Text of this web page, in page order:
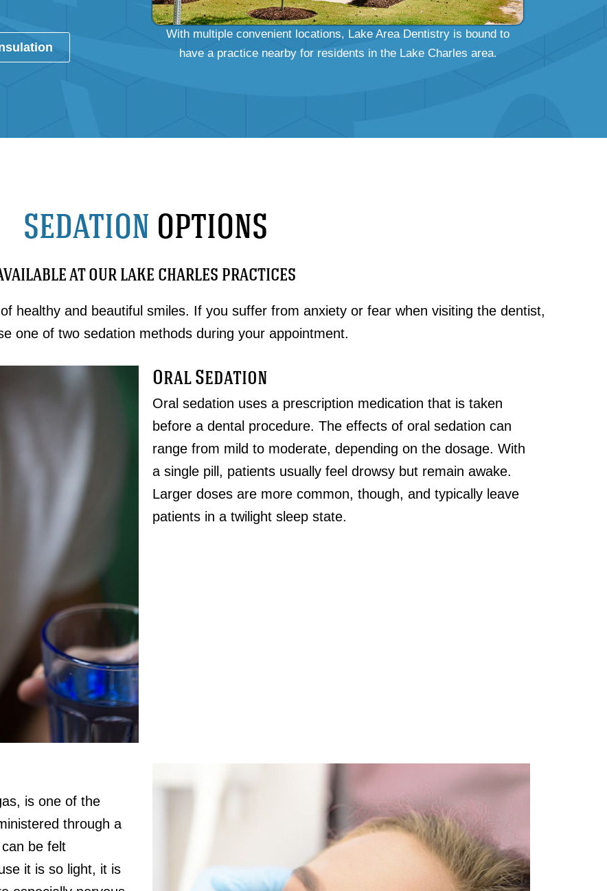
With multiple convenient locations, Lake Area Dentistry is bound to
have a practice nearby for residents in the Lake Charles area.
SEDATION OPTIONS
AT OUR LAKE CHARLES PRACTICES
healthy and beautiful smiles. If you suffer from anxiety or fear when visiting the dentist,
one of two sedation methods during your appointment.
Oral Sedation
Oral sedation uses a prescription medication that is taken
before a dental procedure. The effects of oral sedation can
range from mild to moderate, depending on the dosage. With
a single pill, patients usually feel drowsy but remain awake.
Larger doses are more common, though, and typically leave
patients in a twilight sleep state.
is one of the
through a
be felt
it is so light, it is